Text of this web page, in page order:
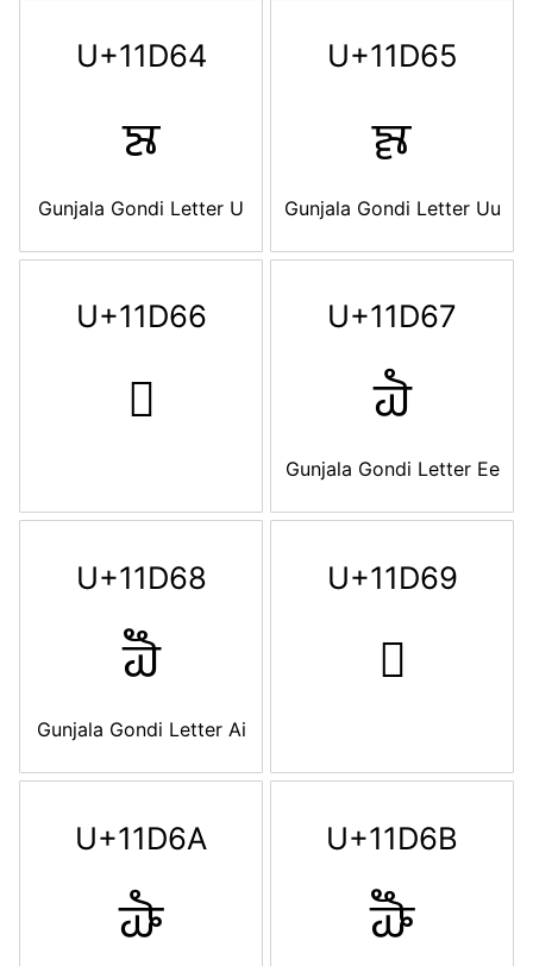
U+11D64
𑵤
Gunjala Gondi Letter U
U+11D65
𑵥
Gunjala Gondi Letter Uu
U+11D66
𑵦
U+11D67
𑵧
Gunjala Gondi Letter Ee
U+11D68
𑵨
Gunjala Gondi Letter Ai
U+11D69
𑵩
U+11D6A
𑵪
U+11D6B
𑵫